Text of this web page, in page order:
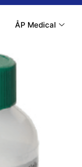
ÅP Medical